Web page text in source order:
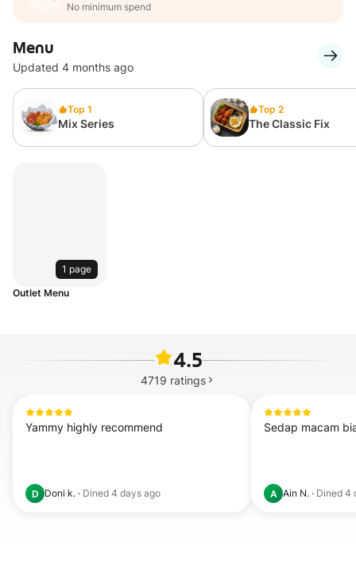
No minimum spend
Menu
Updated 4 months ago
Top 1
Mix Series
Top 2
The Classic Fix
1 page
Outlet Menu
4.5
4719 ratings
Yammy highly recommend
D Doni k. · Dined 4 days ago
Sedap macam
A Ain N. · Dined 4